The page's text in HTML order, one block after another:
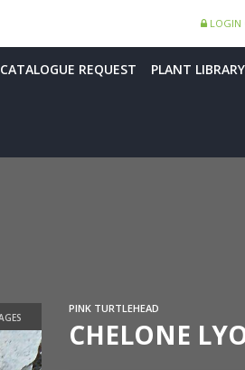
LOGIN
CATALOGUE REQUEST PLANT LIBRARY
PINK TURTLEHEAD
CHELONE